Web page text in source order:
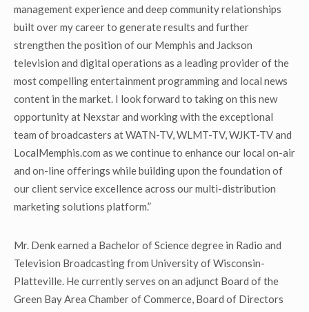
management experience and deep community relationships
built over my career to generate results and further
strengthen the position of our Memphis and Jackson
television and digital operations as a leading provider of the
most compelling entertainment programming and local news
content in the market. I look forward to taking on this new
opportunity at Nexstar and working with the exceptional
team of broadcasters at WATN-TV, WLMT-TV, WJKT-TV and
LocalMemphis.com as we continue to enhance our local on-air
and on-line offerings while building upon the foundation of
our client service excellence across our multi-distribution
marketing solutions platform.”
Mr. Denk earned a Bachelor of Science degree in Radio and
Television Broadcasting from University of Wisconsin-
Platteville. He currently serves on an adjunct Board of the
Green Bay Area Chamber of Commerce, Board of Directors